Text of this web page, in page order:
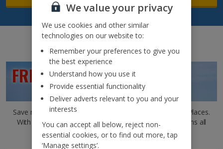
FREE CHILD PLACES*
Save more by choosing a holiday that offers Free Child Places.
With the kids costing you nothing, that means ice creams all
round!
We value your privacy
We use cookies and other similar
technologies on our website to:
Remember your preferences to give you
the best experience
Understand how you use it
Provide essential functionality
Deliver adverts relevant to you and your
interests
You can accept all below, reject non-
essential cookies, or to find out more, tap
‘Manage settings’.